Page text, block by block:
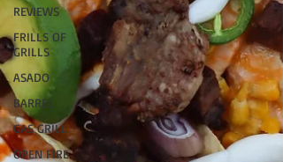
REVIEWS
FRILLS OF
GRILLS
ASADO
BARREL
GAS GRILL
OPEN FIRE